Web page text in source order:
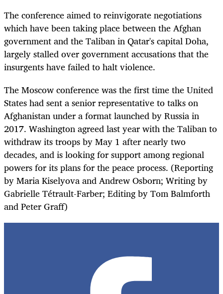
The conference aimed to reinvigorate negotiations
which have been taking place between the Afghan
government and the Taliban in Qatar's capital Doha,
largely stalled over government accusations that the
insurgents have failed to halt violence.
The Moscow conference was the first time the United
States had sent a senior representative to talks on
Afghanistan under a format launched by Russia in
2017. Washington agreed last year with the Taliban to
withdraw its troops by May 1 after nearly two
decades, and is looking for support among regional
powers for its plans for the peace process. (Reporting
by Maria Kiselyova and Andrew Osborn; Writing by
Gabrielle Tétrault-Farber; Editing by Tom Balmforth
and Peter Graff)